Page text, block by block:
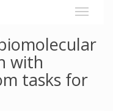
with
tasks for